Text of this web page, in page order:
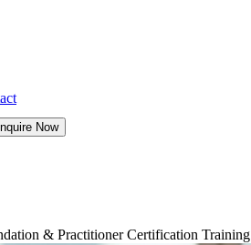
Now
& Practitioner Certification Training